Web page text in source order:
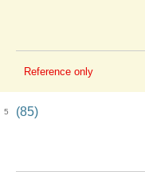
Reference only
5 (85)